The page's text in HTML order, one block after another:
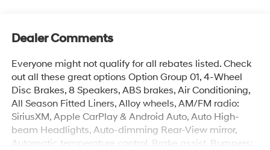
Dealer Comments
Everyone might not qualify for all rebates listed. Check
out all these great options Option Group 01, 4-Wheel
Disc Brakes, 8 Speakers, ABS brakes, Air Conditioning,
All Season Fitted Liners, Alloy wheels, AM/FM radio:
SiriusXM, Apple CarPlay & Android Auto, Auto High-
beam Headlights, Auto-dimming Rear-View mirror,
Automatic temperature control, Brake assist, Bumpers: